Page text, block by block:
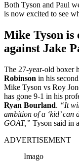
Both Tyson and Paul
is now excited to see
Mike Tyson is
against Jake
The 27-year-old boxer
Robinson in his
Mike Tyson vs Roy
has gone 9-1 in his
Ryan Bourland. “It
ambition of a ‘kid’ can
GOAT,” Tyson said in
ADVERTISEMENT
Imago